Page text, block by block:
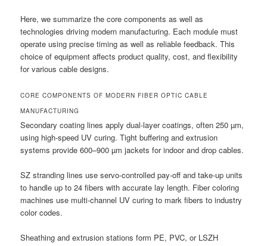
Here, we summarize the core components as well as
technologies driving modern manufacturing. Each module must
operate using precise timing as well as reliable feedback. This
choice of equipment affects product quality, cost, and flexibility
for various cable designs.
CORE COMPONENTS OF MODERN FIBER OPTIC CABLE
MANUFACTURING
Secondary coating lines apply dual-layer coatings, often 250 µm,
using high-speed UV curing. Tight buffering and extrusion
systems provide 600–900 µm jackets for indoor and drop cables.
SZ stranding lines use servo-controlled pay-off and take-up units
to handle up to 24 fibers with accurate lay length. Fiber coloring
machines use multi-channel UV curing to mark fibers to industry
color codes.
Sheathing and extrusion stations form PE, PVC, or LSZH